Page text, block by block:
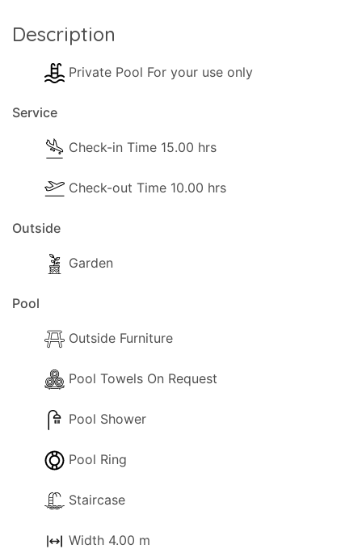
- Official Check-out time is 10:00 hrs.
time on request. The cleaner may be on the
cleaner will stay until the cleaning of the property
is complete.
Cards Accepted:
Visa, Mastercard.
Description
Private Pool For your use only
Service
Check-in Time 15.00 hrs
Check-out Time 10.00 hrs
Outside
Garden
Pool
Outside Furniture
Pool Towels On Request
Pool Shower
Pool Ring
Staircase
Width 4.00 m